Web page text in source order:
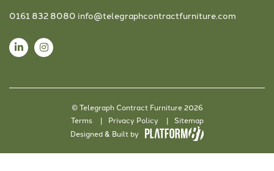
0161 832 8080 info@telegraphcontractfurniture.com
© Telegraph Contract Furniture 2026
Terms
Privacy Policy
Sitemap
Designed & Built by